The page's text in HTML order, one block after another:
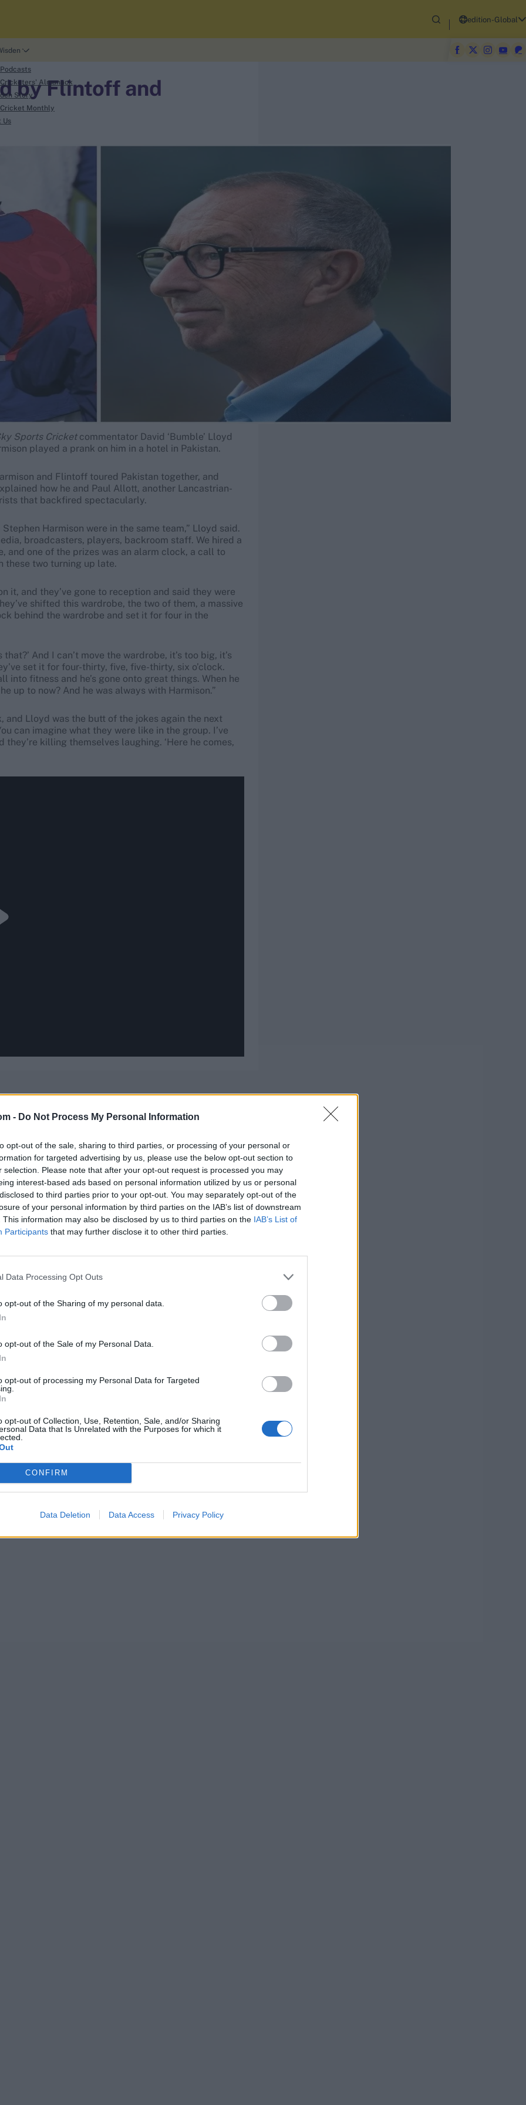
- Do Not Process My Personal Information
opt-out of the sale, sharing to third parties, or processing of your personal or
for targeted advertising by us, please use the below opt-out section to
selection. Please note that after your opt-out request is processed you may
interest-based ads based on personal information utilized by us or personal
to third parties prior to your opt-out. You may separately opt-out of the
of your personal information by third parties on the IAB’s list of downstream
This information may also be disclosed by us to third parties on the IAB’s List of
Participants that may further disclose it to other third parties.
Data Processing Opt Outs
opt-out of the Sharing of my personal data.
opt-out of the Sale of my Personal Data.
opt-out of processing my Personal Data for Targeted
opt-out of Collection, Use, Retention, Sale, and/or Sharing
Data that Is Unrelated with the Purposes for which it
CONFIRM
Data Deletion Data Access Privacy Policy
edition-Global
Cricketers' Almanack
Story
Cricket Monthly
Us
by Flintoff and
Sports Cricket commentator David ‘Bumble’ Lloyd
played a prank on him in a hotel in Pakistan.
and Flintoff toured Pakistan together, and
how he and Paul Allott, another Lancastrian-
that backfired spectacularly.
Harmison were in the same team,” Lloyd said.
broadcasters, players, backroom staff. We hired a
and one of the prizes was an alarm clock, a call to
these two turning up late.
it, and they’ve gone to reception and said they were
shifted this wardrobe, the two of them, a massive
behind the wardrobe and set it for four in the
And I can’t move the wardrobe, it’s too big, it’s
set it for four-thirty, five, five-thirty, six o’clock.
into fitness and he’s gone onto great things. When he
up to now? And he was always with Harmison.”
Lloyd was the butt of the jokes again the next
can imagine what they were like in the group. I’ve
killing themselves laughing. ‘Here he comes,